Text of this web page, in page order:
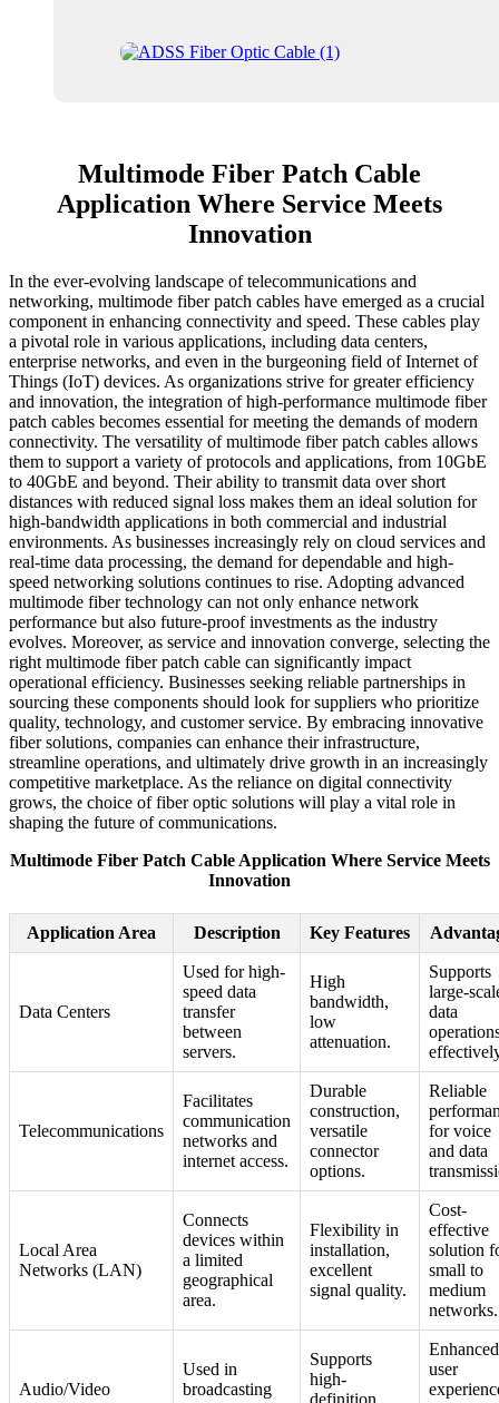
Multimode Fiber Patch Cable
Application Where Service Meets
Innovation
In the ever-evolving landscape of telecommunications and
networking, multimode fiber patch cables have emerged as a crucial
component in enhancing connectivity and speed. These cables play
a pivotal role in various applications, including data centers,
enterprise networks, and even in the burgeoning field of Internet of
Things (IoT) devices. As organizations strive for greater efficiency
and innovation, the integration of high-performance multimode fiber
patch cables becomes essential for meeting the demands of modern
connectivity. The versatility of multimode fiber patch cables allows
them to support a variety of protocols and applications, from 10GbE
to 40GbE and beyond. Their ability to transmit data over short
distances with reduced signal loss makes them an ideal solution for
high-bandwidth applications in both commercial and industrial
environments. As businesses increasingly rely on cloud services and
real-time data processing, the demand for dependable and high-
speed networking solutions continues to rise. Adopting advanced
multimode fiber technology can not only enhance network
performance but also future-proof investments as the industry
evolves. Moreover, as service and innovation converge, selecting the
right multimode fiber patch cable can significantly impact
operational efficiency. Businesses seeking reliable partnerships in
sourcing these components should look for suppliers who prioritize
quality, technology, and customer service. By embracing innovative
fiber solutions, companies can enhance their infrastructure,
streamline operations, and ultimately drive growth in an increasingly
competitive marketplace. As the reliance on digital connectivity
grows, the choice of fiber optic solutions will play a vital role in
shaping the future of communications.
Multimode Fiber Patch Cable Application Where Service Meets
Innovation
Application Area Description Key Features
Data Centers
Used for high-
speed data
transfer
between
servers.
High
bandwidth,
low
attenuation.
Supports
large-
data
Telecommunications
Facilitates
communication
networks and
internet access.
Durable
construction,
versatile
connector
options.
Reliable
for voice
and data
Local Area
Networks (LAN)
Connects
devices within
a limited
geographical
area.
Flexibility in
installation,
excellent
signal quality.
Cost-
effective
solution
small to
medium
networks.
Audio/Video
Used in
broadcasting
Supports
high-
Enhanced
user